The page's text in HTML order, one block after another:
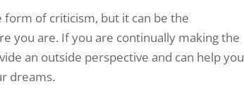
form of criticism, but it can be the
you are. If you are continually making the
an outside perspective and can help you
dreams.